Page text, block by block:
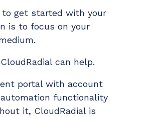
to get started with your
is to focus on your
can help.
portal with account
functionality
it, CloudRadial is